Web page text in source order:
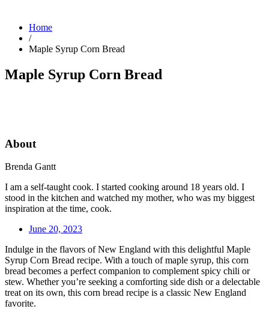
Home
/
Maple Syrup Corn Bread
Maple Syrup Corn Bread
About
Brenda Gantt
I am a self-taught cook. I started cooking around 18 years old. I
stood in the kitchen and watched my mother, who was my biggest
inspiration at the time, cook.
June 20, 2023
Indulge in the flavors of New England with this delightful Maple
Syrup Corn Bread recipe. With a touch of maple syrup, this corn
bread becomes a perfect companion to complement spicy chili or
stew. Whether you’re seeking a comforting side dish or a delectable
treat on its own, this corn bread recipe is a classic New England
favorite.